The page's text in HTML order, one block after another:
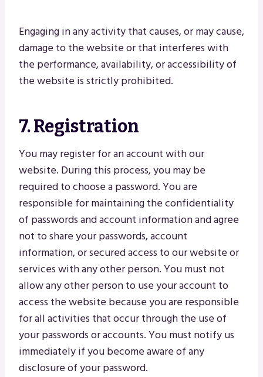
Engaging in any activity that causes, or may cause,
damage to the website or that interferes with
the performance, availability, or accessibility of
the website is strictly prohibited.
7. Registration
You may register for an account with our
website. During this process, you may be
required to choose a password. You are
responsible for maintaining the confidentiality
of passwords and account information and agree
not to share your passwords, account
information, or secured access to our website or
services with any other person. You must not
allow any other person to use your account to
access the website because you are responsible
for all activities that occur through the use of
your passwords or accounts. You must notify us
immediately if you become aware of any
disclosure of your password.